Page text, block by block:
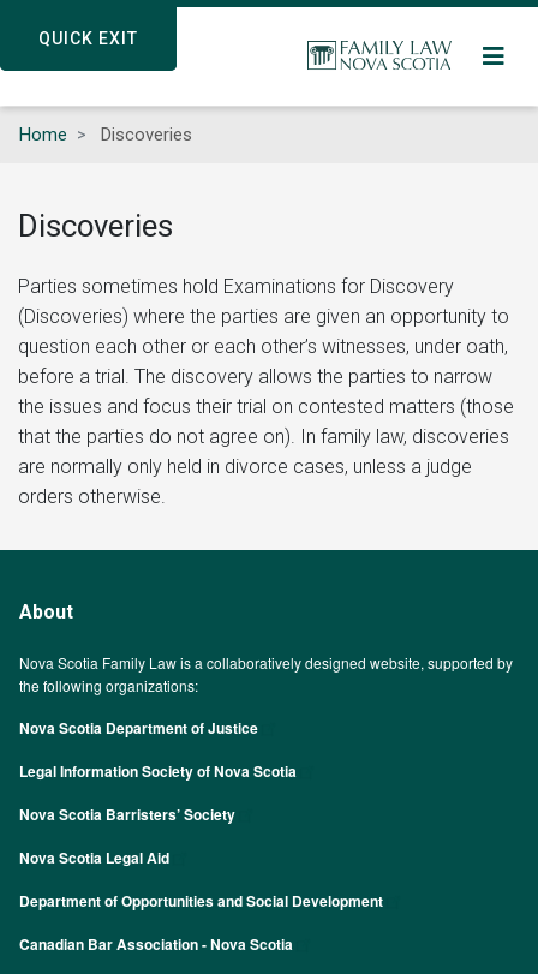
QUICK EXIT
content
QUICK EXIT
Home Discoveries
Discoveries
Parties sometimes hold Examinations for Discovery
(Discoveries) where the parties are given an opportunity to
question each other or each other’s witnesses, under oath,
before a trial. The discovery allows the parties to narrow
the issues and focus their trial on contested matters (those
that the parties do not agree on). In family law, discoveries
are normally only held in divorce cases, unless a judge
orders otherwise.
About
Nova Scotia Family Law is a collaboratively designed website, supported by
the following organizations:
Nova Scotia Department of Justice
Legal Information Society of Nova Scotia
Nova Scotia Barristers’ Society
Nova Scotia Legal Aid
Department of Opportunities and Social Development
Canadian Bar Association - Nova Scotia